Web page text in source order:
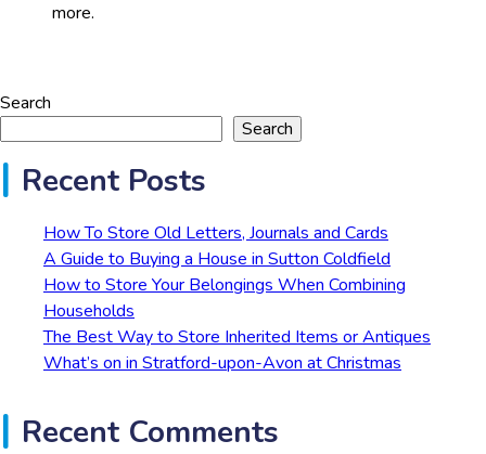
more.
Search
Search
Recent Posts
How To Store Old Letters, Journals and Cards
A Guide to Buying a House in Sutton Coldfield
How to Store Your Belongings When Combining
Households
The Best Way to Store Inherited Items or Antiques
What’s on in Stratford-upon-Avon at Christmas
Recent Comments